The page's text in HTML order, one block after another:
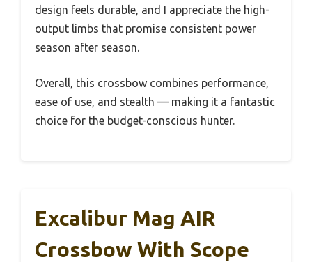
design feels durable, and I appreciate the high-
output limbs that promise consistent power
season after season.
Overall, this crossbow combines performance,
ease of use, and stealth — making it a fantastic
choice for the budget-conscious hunter.
Excalibur Mag AIR
Crossbow With Scope